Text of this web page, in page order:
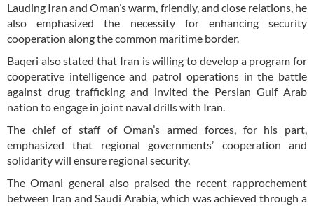
Lauding Iran and Oman’s warm, friendly, and close relations, he
also emphasized the necessity for enhancing security
cooperation along the common maritime border.
Baqeri also stated that Iran is willing to develop a program for
cooperative intelligence and patrol operations in the battle
against drug trafficking and invited the Persian Gulf Arab
nation to engage in joint naval drills with Iran.
The chief of staff of Oman’s armed forces, for his part,
emphasized that regional governments’ cooperation and
solidarity will ensure regional security.
The Omani general also praised the recent rapprochement
between Iran and Saudi Arabia, which was achieved through a